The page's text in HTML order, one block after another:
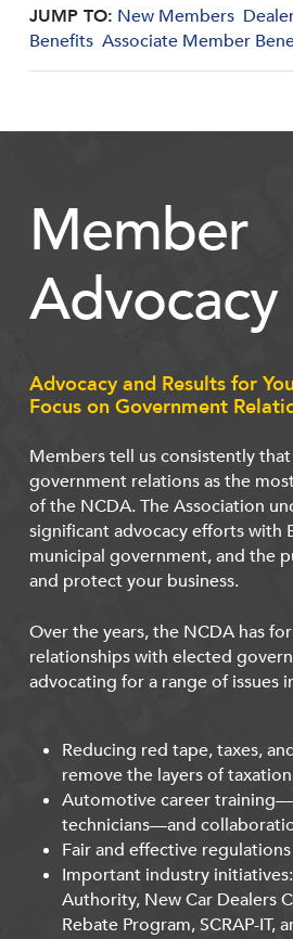
JUMP TO: New Members
Benefits Associate Member
Member
Advocacy
Advocacy and Results for
Focus on Government
Members tell us consistently
government relations as the
of the NCDA. The Association
significant advocacy efforts with
municipal government, and the
and protect your business.
Over the years, the NCDA has
relationships with elected
advocating for a range of issues
Reducing red tape, taxes,
remove the layers of
Automotive career
technicians—and
Fair and effective regulations
Important industry initiatives:
Authority, New Car Dealers
Rebate Program, SCRAP-IT,